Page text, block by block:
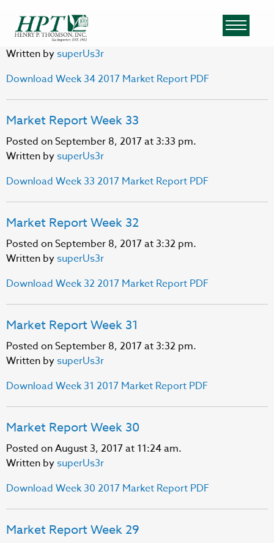
Market Report Week 34
Posted on September 8, 2017 at 3:33 pm.
Written bysuperUs3r
Download Week 34 2017 Market Report PDF
Market Report Week 33
Posted on September 8, 2017 at 3:33 pm.
Written bysuperUs3r
Download Week 33 2017 Market Report PDF
Market Report Week 32
Posted on September 8, 2017 at 3:32 pm.
Written bysuperUs3r
Download Week 32 2017 Market Report PDF
Market Report Week 31
Posted on September 8, 2017 at 3:32 pm.
Written bysuperUs3r
Download Week 31 2017 Market Report PDF
Market Report Week 30
Posted on August 3, 2017 at 11:24 am.
Written bysuperUs3r
Download Week 30 2017 Market Report PDF
Market Report Week 29